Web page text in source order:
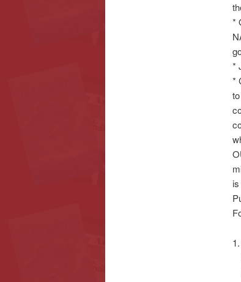
*
*
*